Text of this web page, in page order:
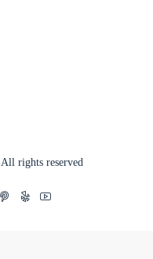
rights reserved